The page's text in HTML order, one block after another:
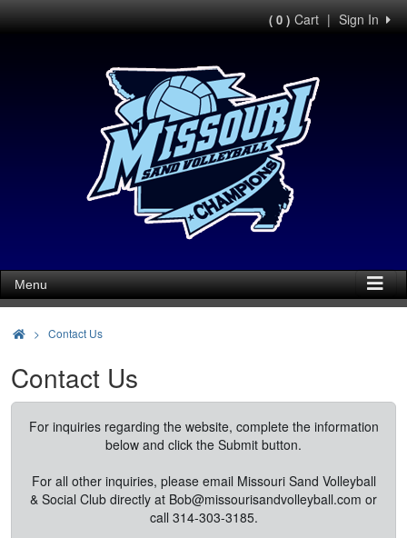
Sign In
|
( 0 )Cart
Menu
> Contact Us
Contact Us
For inquiries regarding the website, complete the information
below and click the Submit button.
For all other inquiries, please email Missouri Sand Volleyball
& Social Club directly at Bob@missourisandvolleyball.com or
call 314-303-3185.